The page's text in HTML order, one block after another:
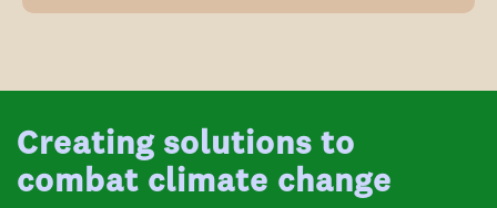
Creating solutions to
combat climate change